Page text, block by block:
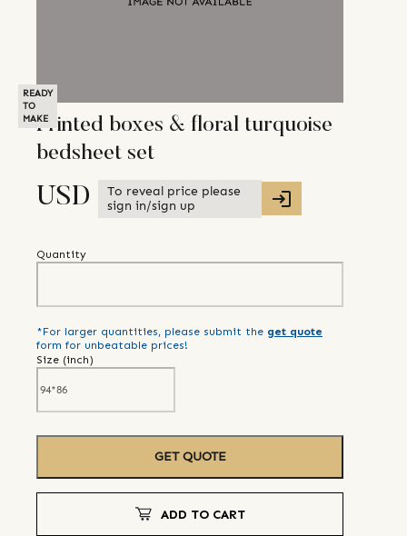
READY
TO
MAKEPrinted boxes & floral turquoise
bedsheet set
USD
To reveal price please
sign in/sign up
Quantity
*For larger quantities, please submit the get quote
form for unbeatable prices!
Size (inch)
GET QUOTE
ADD TO CART